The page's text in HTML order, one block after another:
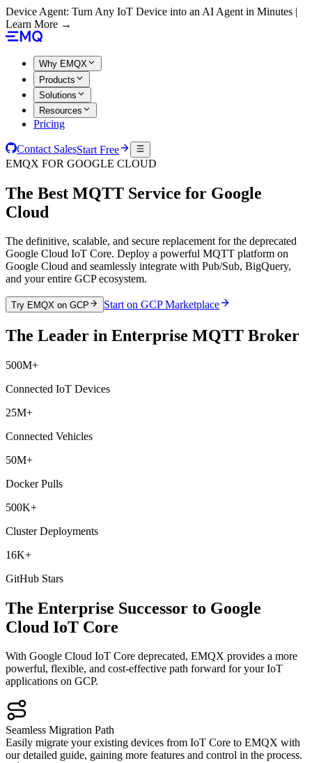
Device Agent: Turn Any IoT Device into an AI Agent in Minutes |
Learn More →
Why EMQX
Products
Solutions
Resources
Pricing
Contact SalesStart Free
EMQX FOR GOOGLE CLOUD
The Best MQTT Service for Google
Cloud
The definitive, scalable, and secure replacement for the deprecated
Google Cloud IoT Core. Deploy a powerful MQTT platform on
Google Cloud and seamlessly integrate with Pub/Sub, BigQuery,
and your entire GCP ecosystem.
Try EMQX on GCP Start on GCP Marketplace
The Leader in Enterprise MQTT Broker
500M+
Connected IoT Devices
25M+
Connected Vehicles
50M+
Docker Pulls
500K+
Cluster Deployments
16K+
GitHub Stars
The Enterprise Successor to Google
Cloud IoT Core
With Google Cloud IoT Core deprecated, EMQX provides a more
powerful, flexible, and cost-effective path forward for your IoT
applications on GCP.
Seamless Migration Path
Easily migrate your existing devices from IoT Core to EMQX with
our detailed guide, gaining more features and control in the process.